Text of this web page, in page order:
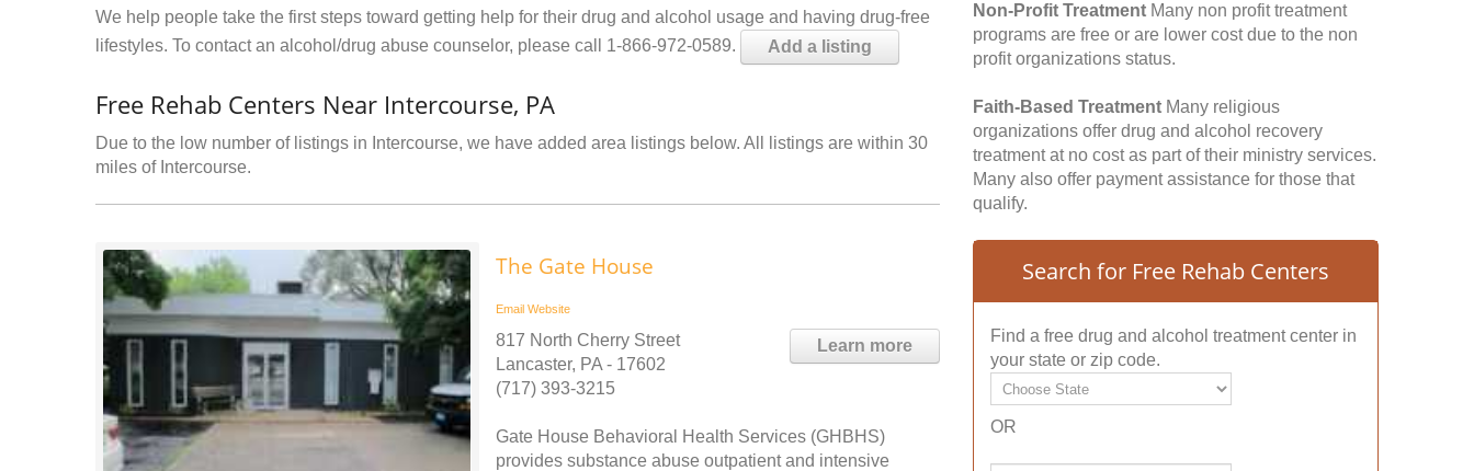
We help people take the first steps toward getting help for their drug and alcohol usage and having drug-free
lifestyles. To contact an alcohol/drug abuse counselor, please call 1-866-972-0589.
Add a listing
Free Rehab Centers Near Intercourse, PA
Due to the low number of listings in Intercourse, we have added area listings below. All listings are within 30
miles of Intercourse.
The Gate House
Email Website
Learn more
817 North Cherry Street
Lancaster, PA - 17602
(717) 393-3215
Gate House Behavioral Health Services (GHBHS)
provides substance abuse outpatient and intensive
Non-Profit Treatment Many non profit treatment
programs are free or are lower cost due to the non
profit organizations status.
Faith-Based Treatment Many religious
organizations offer drug and alcohol recovery
treatment at no cost as part of their ministry services.
Many also offer payment assistance for those that
qualify.
Search for Free Rehab Centers
Find a free drug and alcohol treatment center in
your state or zip code.
OR